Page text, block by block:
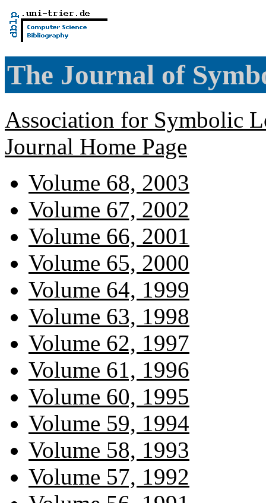
The Journal of
Association for Symbolic
Journal Home Page
Volume 68, 2003
Volume 67, 2002
Volume 66, 2001
Volume 65, 2000
Volume 64, 1999
Volume 63, 1998
Volume 62, 1997
Volume 61, 1996
Volume 60, 1995
Volume 59, 1994
Volume 58, 1993
Volume 57, 1992